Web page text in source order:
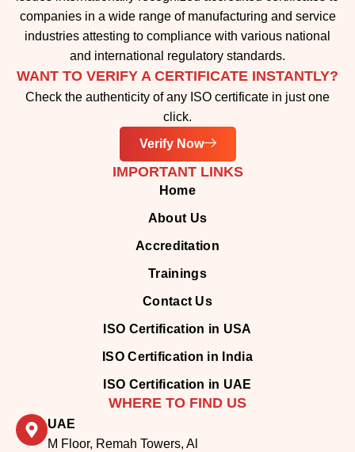
companies in a wide range of manufacturing and service
industries attesting to compliance with various national
and international regulatory standards.
WANT TO VERIFY A CERTIFICATE INSTANTLY?
Check the authenticity of any ISO certificate in just one
click.
Verify Now
WHERE TO FIND US
UAE
M Floor, Remah Towers, Al
IMPORTANT LINKS
Home
About Us
Accreditation
Trainings
Contact Us
ISO Certification in USA
ISO Certification in India
ISO Certification in UAE